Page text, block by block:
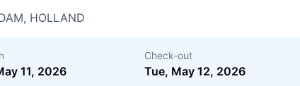
HOLLAND
11, 2026
Check-out
Tue, May 12, 2026